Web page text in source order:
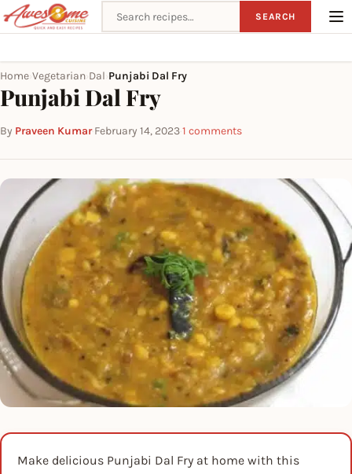
Search recipes SEARCH
Home Vegetarian Dal Punjabi Dal Fry
Punjabi Dal Fry
By Praveen Kumar·February 14, 2023·1 comments
Make delicious Punjabi Dal Fry at home with this